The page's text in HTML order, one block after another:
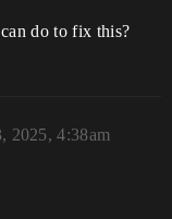
do to fix this?
2025, 4:38am